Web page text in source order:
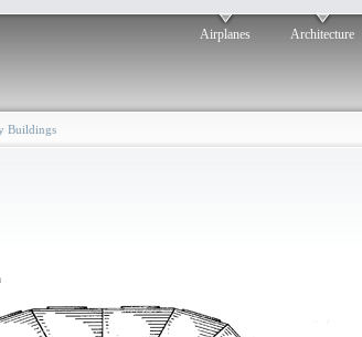
Airplanes Architecture
Buildings